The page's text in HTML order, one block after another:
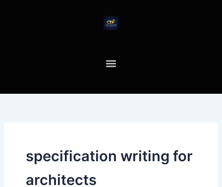
specification writing for
architects